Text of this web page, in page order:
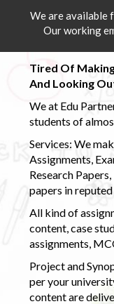
We are available
Our working
Tired Of
And Looking
We at Edu
students of
Services: We
Assignments,
Research
papers in reputed
All kind of
content, case
assignments,
Project and
per your
content are